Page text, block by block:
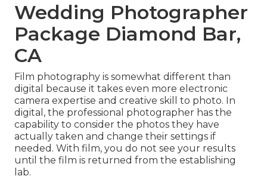
Wedding Photographer
Package Diamond Bar,
CA
Film photography is somewhat different than
digital because it takes even more electronic
camera expertise and creative skill to photo. In
digital, the professional photographer has the
capability to consider the photos they have
actually taken and change their settings if
needed. With film, you do not see your results
until the film is returned from the establishing
lab.